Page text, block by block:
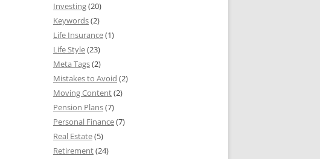
Investing(20)
Keywords(2)
Life Insurance(1)
Life Style(23)
Meta Tags(2)
Mistakes to Avoid (2)
Moving Content(2)
Pension Plans(7)
Personal Finance(7)
Real Estate(5)
Retirement(24)